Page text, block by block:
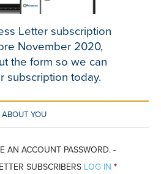
Letter subscription
November 2020,
the form so we can
subscription today.
ABOUT YOU
AN ACCOUNT PASSWORD. -
SUBSCRIBERS LOG IN *